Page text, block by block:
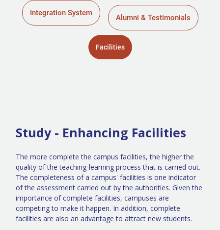
Integration System
Alumni & Testimonials
Facilities
Study - Enhancing Facilities
The more complete the campus facilities, the higher the
quality of the teaching-learning process that is carried out.
The completeness of a campus' facilities is one indicator
of the assessment carried out by the authorities. Given the
importance of complete facilities, campuses are
competing to make it happen. In addition, complete
facilities are also an advantage to attract new students.